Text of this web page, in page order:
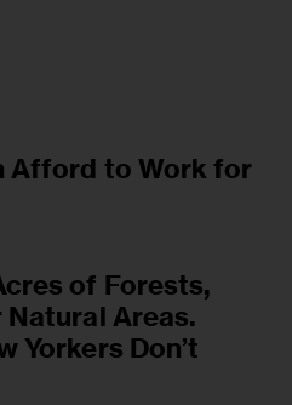
Afford to Work for
of Forests,
Areas.
Yorkers Don’t